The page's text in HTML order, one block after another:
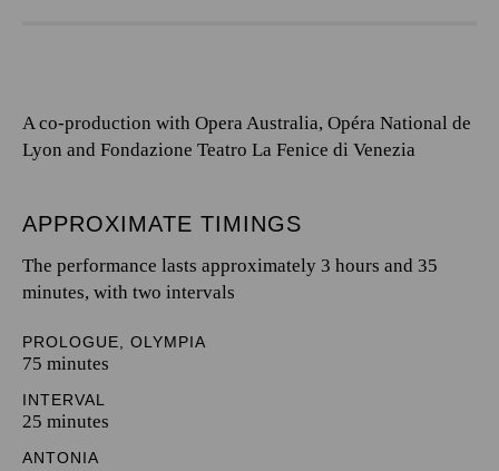
A co-production with Opera Australia, Opéra National de
Lyon and Fondazione Teatro La Fenice di Venezia
APPROXIMATE TIMINGS
The performance lasts approximately 3 hours and 35
minutes, with two intervals
PROLOGUE, OLYMPIA
75 minutes
INTERVAL
25 minutes
ANTONIA